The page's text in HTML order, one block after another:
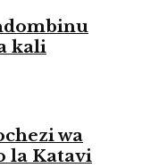
kali
wa
la Katavi